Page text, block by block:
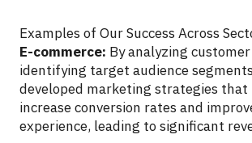
Examples of Our Success Across
E-commerce: By analyzing
identifying target audience
developed marketing strategies that
increase conversion rates and
experience, leading to significant